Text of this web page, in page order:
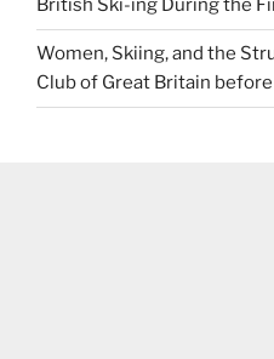
British Ski-ing During the
Women, Skiing, and the
Club of Great Britain before